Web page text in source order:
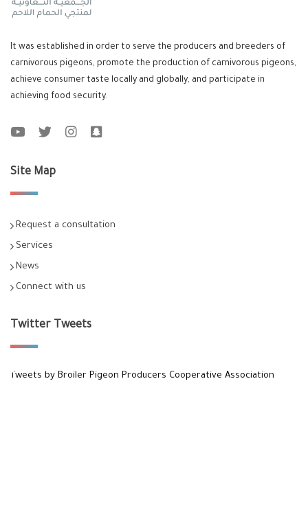
It was established in order to serve the producers and breeders of
carnivorous pigeons, promote the production of carnivorous pigeons,
achieve consumer taste locally and globally, and participate in
achieving food security.
Site Map
Request a consultation
Services
News
Connect with us
Twitter Tweets
Tweets by Broiler Pigeon Producers Cooperative Association